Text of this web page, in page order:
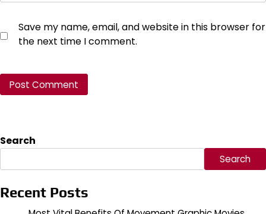
Save my name, email, and website in this browser for
the next time I comment.
Search
Search
Recent Posts